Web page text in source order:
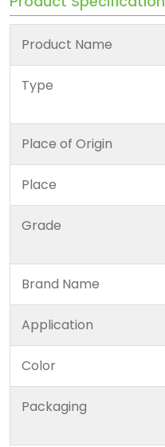
Product Name
Type
Place of Origin
Place
Grade
Brand Name
Application
Color
Packaging